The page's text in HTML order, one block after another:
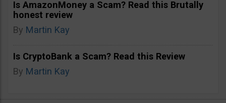
Is AmazonMoney a Scam? Read this Brutally
honest review
By Martin Kay
Is CryptoBank a Scam? Read this Review
By Martin Kay